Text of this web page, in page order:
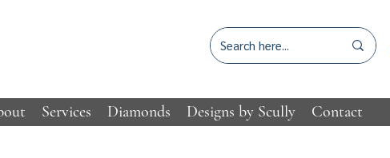
Services Diamonds Designs by Scully Contact